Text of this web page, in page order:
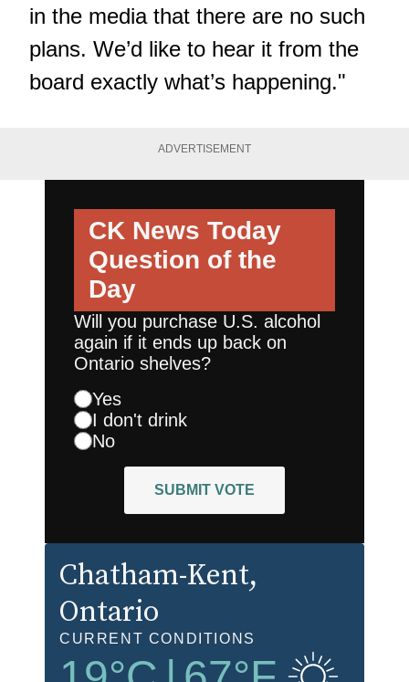
in the media that there are no such
plans. We’d like to hear it from the
board exactly what’s happening."
ADVERTISEMENT
CK News Today
Question of the
Day
Will you purchase U.S. alcohol
again if it ends up back on
Ontario shelves?
Yes
I don't drink
No
SUBMIT VOTE
Chatham-Kent,
Ontario
CURRENT CONDITIONS